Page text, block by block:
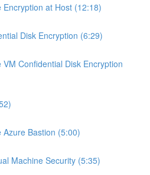
Encryption at Host (12:18)
Disk Encryption (6:29)
Confidential Disk Encryption
Bastion (5:00)
Machine Security (5:35)